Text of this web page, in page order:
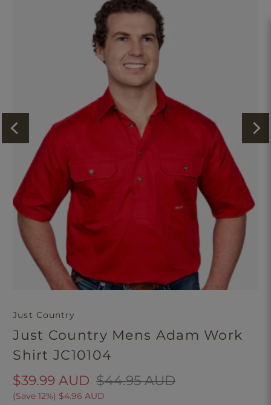
Just Country
Just Country Mens Adam Work
Shirt JC10104
$39.99 AUD $44.95 AUD
(Save 12%) $4.96 AUD